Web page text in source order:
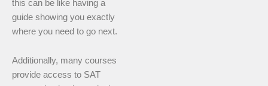
this can be like having a
guide showing you exactly
where you need to go next.
Additionally, many courses
provide access to SAT